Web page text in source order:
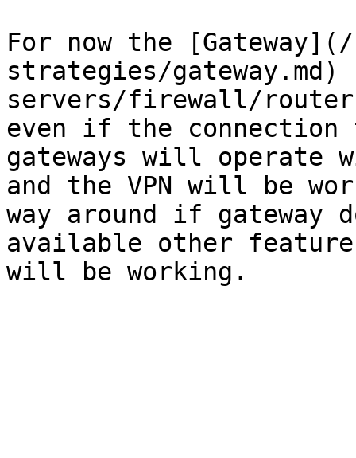
For now the
strategies/
servers/firewall/
even if the
gateways will operate
and the VPN will be
way around if
available other